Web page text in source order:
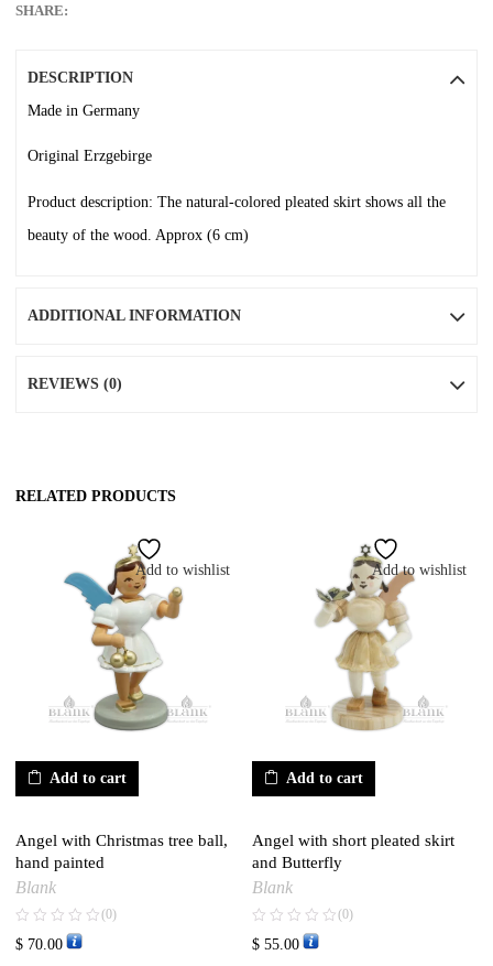
SHARE:
DESCRIPTION
Made in Germany
Original Erzgebirge
Product description: The natural-colored pleated skirt shows all the
beauty of the wood. Approx (6 cm)
ADDITIONAL INFORMATION
REVIEWS (0)
RELATED PRODUCTS
Add to wishlist
Add to cart
Angel with Christmas tree ball,
hand painted
Blank
(0)
$ 70.00
Add to wishlist
Add to cart
Angel with short pleated skirt
and Butterfly
Blank
(0)
$ 55.00